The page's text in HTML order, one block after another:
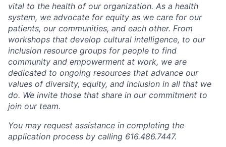
vital to the health of our organization. As a health
system, we advocate for equity as we care for our
patients, our communities, and each other. From
workshops that develop cultural intelligence, to our
inclusion resource groups for people to find
community and empowerment at work, we are
dedicated to ongoing resources that advance our
values of diversity, equity, and inclusion in all that we
do. We invite those that share in our commitment to
join our team.
You may request assistance in completing the
application process by calling 616.486.7447.